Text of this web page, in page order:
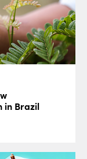
in Brazil